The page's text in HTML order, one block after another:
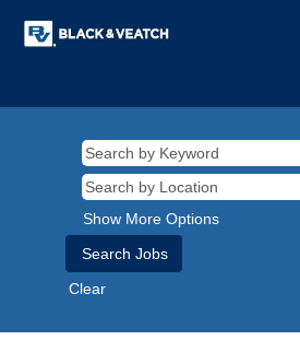
Show More Options
Clear